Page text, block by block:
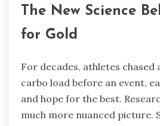
The New Science
for Gold
For decades, athletes chased
carbo load before an event,
and hope for the best.
much more nuanced picture.